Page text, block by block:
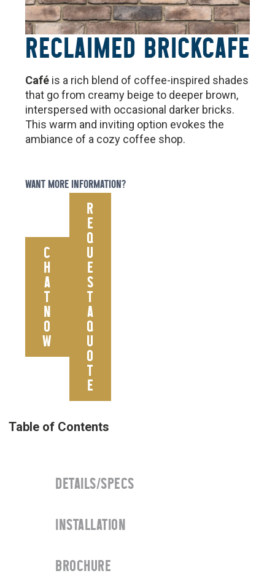
RECLAIMED BRICKCAFE
Café is a rich blend of coffee-inspired shades
that go from creamy beige to deeper brown,
interspersed with occasional darker bricks.
This warm and inviting option evokes the
ambiance of a cozy coffee shop.
WANT MORE INFORMATION?
C
H
A
T
N
O
W
R
E
Q
U
E
S
T
A
Q
U
O
T
E
DETAILS/SPECS
INSTALLATION
BROCHURE